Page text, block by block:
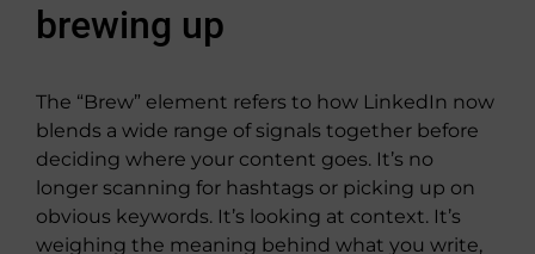
brewing up
The “Brew” element refers to how LinkedIn now
blends a wide range of signals together before
deciding where your content goes. It’s no
longer scanning for hashtags or picking up on
obvious keywords. It’s looking at context. It’s
weighing the meaning behind what you write,